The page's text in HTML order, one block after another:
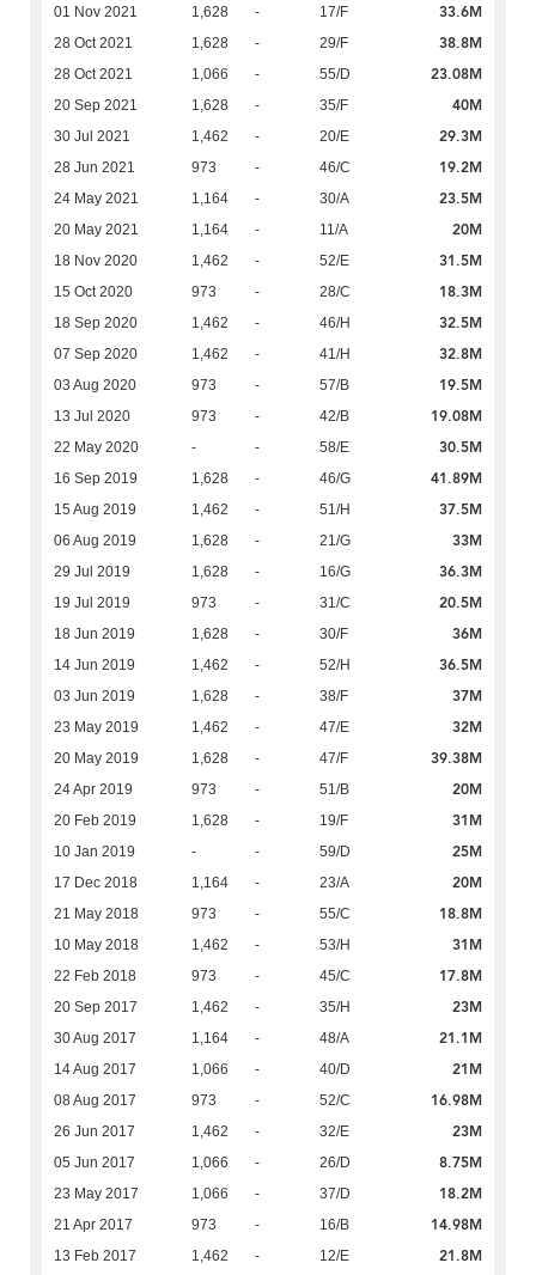
01 Nov 2021 1,628 - 17/F 33.6M
28 Oct 2021 1,628 - 29/F 38.8M
28 Oct 2021 1,066 - 55/D 23.08M
20 Sep 2021 1,628 - 35/F 40M
30 Jul 2021 1,462 - 20/E 29.3M
28 Jun 2021 973 - 46/C 19.2M
24 May 2021 1,164 - 30/A 23.5M
20 May 2021 1,164 - 11/A 20M
18 Nov 2020 1,462 - 52/E 31.5M
15 Oct 2020 973 - 28/C 18.3M
18 Sep 2020 1,462 - 46/H 32.5M
07 Sep 2020 1,462 - 41/H 32.8M
03 Aug 2020 973 - 57/B 19.5M
13 Jul 2020 973 - 42/B 19.08M
22 May 2020 - - 58/E 30.5M
16 Sep 2019 1,628 - 46/G 41.89M
15 Aug 2019 1,462 - 51/H 37.5M
06 Aug 2019 1,628 - 21/G 33M
29 Jul 2019 1,628 - 16/G 36.3M
19 Jul 2019 973 - 31/C 20.5M
18 Jun 2019 1,628 - 30/F 36M
14 Jun 2019 1,462 - 52/H 36.5M
03 Jun 2019 1,628 - 38/F 37M
23 May 2019 1,462 - 47/E 32M
20 May 2019 1,628 - 47/F 39.38M
24 Apr 2019 973 - 51/B 20M
20 Feb 2019 1,628 - 19/F 31M
10 Jan 2019 - - 59/D 25M
17 Dec 2018 1,164 - 23/A 20M
21 May 2018 973 - 55/C 18.8M
10 May 2018 1,462 - 53/H 31M
22 Feb 2018 973 - 45/C 17.8M
20 Sep 2017 1,462 - 35/H 23M
30 Aug 2017 1,164 - 48/A 21.1M
14 Aug 2017 1,066 - 40/D 21M
08 Aug 2017 973 - 52/C 16.98M
26 Jun 2017 1,462 - 32/E 23M
05 Jun 2017 1,066 - 26/D 8.75M
23 May 2017 1,066 - 37/D 18.2M
21 Apr 2017 973 - 16/B 14.98M
13 Feb 2017 1,462 - 12/E 21.8M